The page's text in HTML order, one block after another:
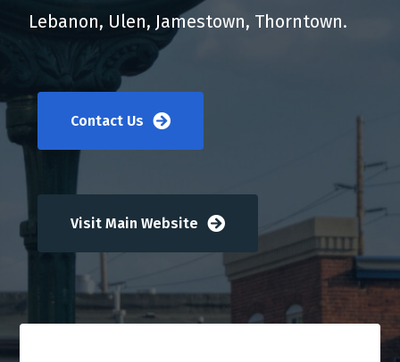
Lebanon, Ulen, Jamestown, Thorntown.
Contact Us
Visit Main Website